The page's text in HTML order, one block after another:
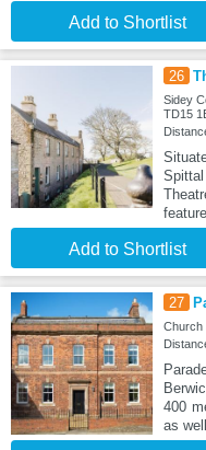
Add to Shortlist
26
Sidey
TD15
Add to Shortlist
27
Church
400
as